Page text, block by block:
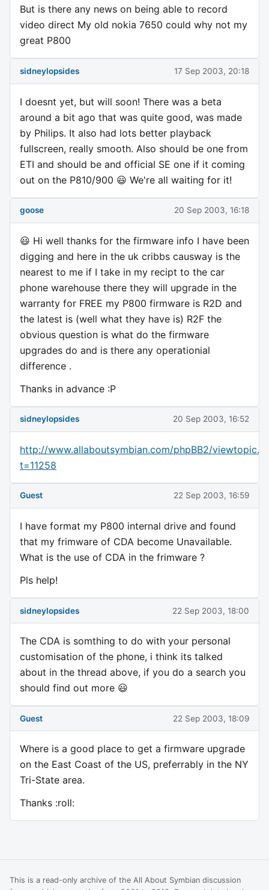
But is there any news on being able to record
video direct My old nokia 7650 could why not my
great P800
sidneylopsides 17 Sep 2003, 20:18
I doesnt yet, but will soon! There was a beta
around a bit ago that was quite good, was made
by Philips. It also had lots better playback
fullscreen, really smooth. Also should be one from
ETI and should be and official SE one if it coming
out on the P810/900 😃 We're all waiting for it!
goose 20 Sep 2003, 16:18
😃 Hi well thanks for the firmware info I have been
digging and here in the uk cribbs causway is the
nearest to me if I take in my recipt to the car
phone warehouse there they will upgrade in the
warranty for FREE my P800 firmware is R2D and
the latest is (well what they have is) R2F the
obvious question is what do the firmware
upgrades do and is there any operationial
difference .
Thanks in advance :P
sidneylopsides 20 Sep 2003, 16:52
http://www.allaboutsymbian.com/phpBB2/
t=11258
Guest 22 Sep 2003, 16:59
I have format my P800 internal drive and found
that my frimware of CDA become Unavailable.
What is the use of CDA in the frimware ?
Pls help!
sidneylopsides 22 Sep 2003, 18:00
The CDA is somthing to do with your personal
customisation of the phone, i think its talked
about in the thread above, if you do a search you
should find out more 😃
Guest 22 Sep 2003, 18:09
Where is a good place to get a firmware upgrade
on the East Coast of the US, preferrably in the NY
Tri-State area.
Thanks :roll:
This is a read-only archive of the All About Symbian discussion